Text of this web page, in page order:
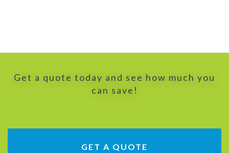
Get a quote today and see how much you
can save!
GET A QUOTE